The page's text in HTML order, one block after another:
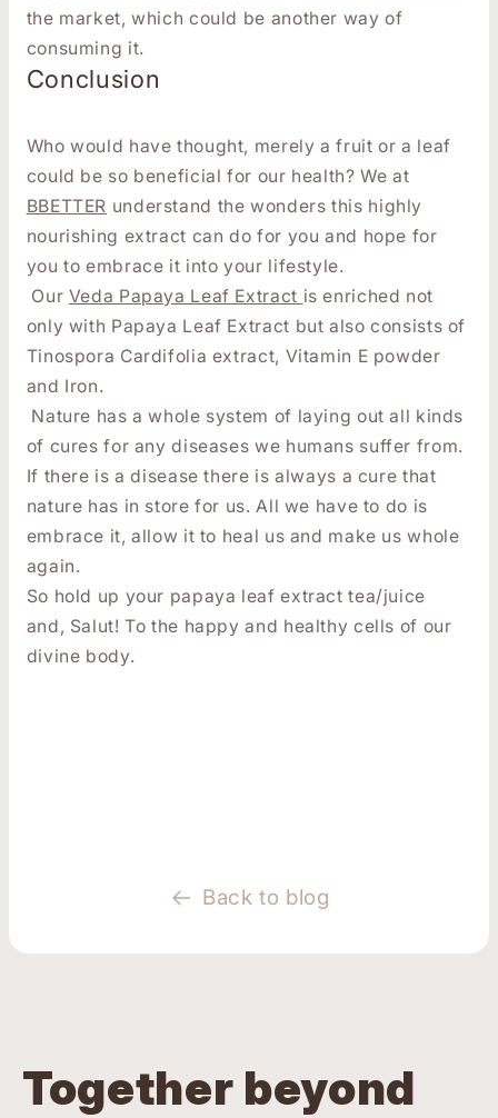
the market, which could be another way of
consuming it.
Conclusion
Who would have thought, merely a fruit or a leaf
could be so beneficial for our health? We at
BBETTER understand the wonders this highly
nourishing extract can do for you and hope for
you to embrace it into your lifestyle.
Our Veda Papaya Leaf Extract is enriched not
only with Papaya Leaf Extract but also consists of
Tinospora Cardifolia extract, Vitamin E powder
and Iron.
Nature has a whole system of laying out all kinds
of cures for any diseases we humans suffer from.
If there is a disease there is always a cure that
nature has in store for us. All we have to do is
embrace it, allow it to heal us and make us whole
again.
So hold up your papaya leaf extract tea/juice
and, Salut! To the happy and healthy cells of our
divine body.
Back to blog
Together beyond